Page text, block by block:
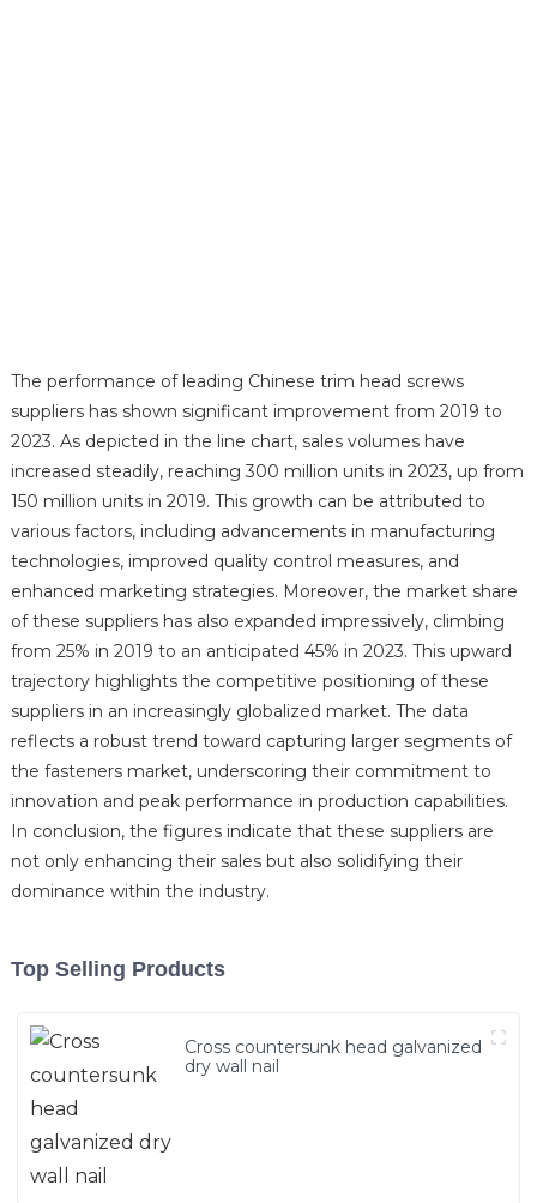
The performance of leading Chinese trim head screws
suppliers has shown significant improvement from 2019 to
2023. As depicted in the line chart, sales volumes have
increased steadily, reaching 300 million units in 2023, up from
150 million units in 2019. This growth can be attributed to
various factors, including advancements in manufacturing
technologies, improved quality control measures, and
enhanced marketing strategies. Moreover, the market share
of these suppliers has also expanded impressively, climbing
from 25% in 2019 to an anticipated 45% in 2023. This upward
trajectory highlights the competitive positioning of these
suppliers in an increasingly globalized market. The data
reflects a robust trend toward capturing larger segments of
the fasteners market, underscoring their commitment to
innovation and peak performance in production capabilities.
In conclusion, the figures indicate that these suppliers are
not only enhancing their sales but also solidifying their
dominance within the industry.
Top Selling Products
Cross countersunk head galvanized
dry wall nail